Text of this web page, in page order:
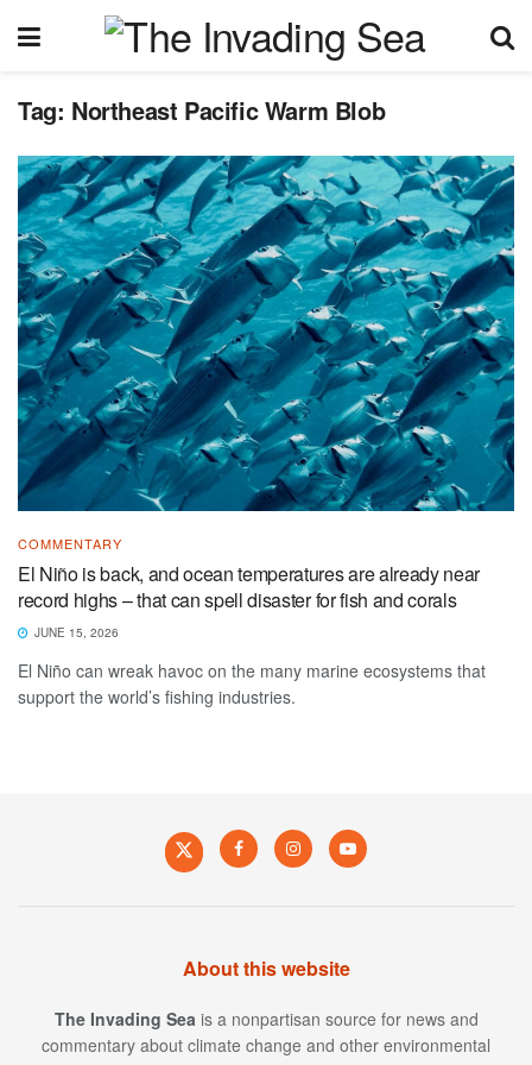
Tag: Northeast Pacific Warm Blob
COMMENTARY
El Niño is back, and ocean temperatures are already near
record highs – that can spell disaster for fish and corals
JUNE 15, 2026
El Niño can wreak havoc on the many marine ecosystems that
support the world’s fishing industries.
About this website
The Invading Sea is a nonpartisan source for news and
commentary about climate change and other environmental